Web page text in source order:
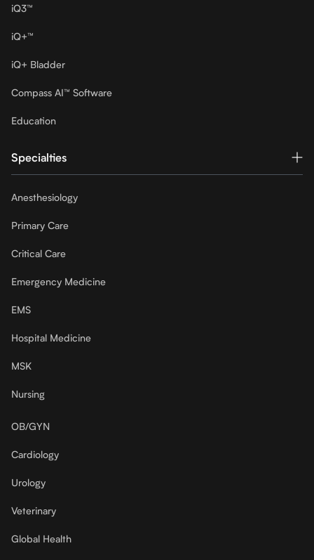
iQ3™
iQ+™
iQ+ Bladder
Compass AI™ Software
Education
Specialties
Anesthesiology
Primary Care
Critical Care
Emergency Medicine
EMS
Hospital Medicine
MSK
Nursing
OB/GYN
Cardiology
Urology
Veterinary
Global Health